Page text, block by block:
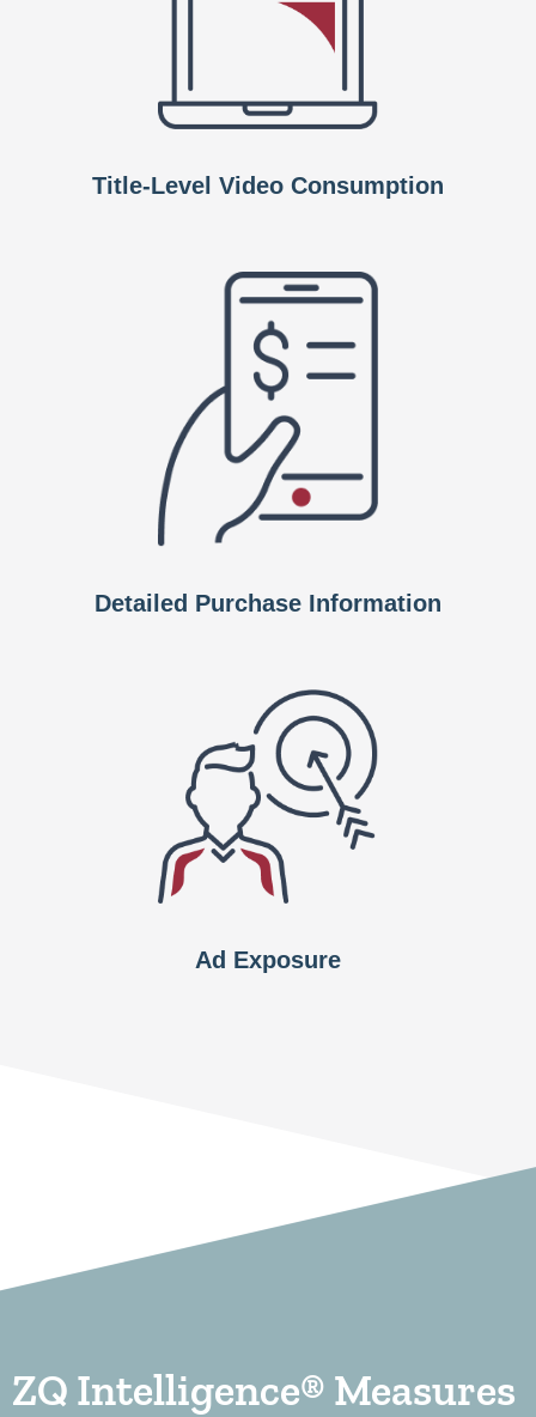
Title-Level Video Consumption
Detailed Purchase Information
Ad Exposure
ZQ Intelligence® Measures